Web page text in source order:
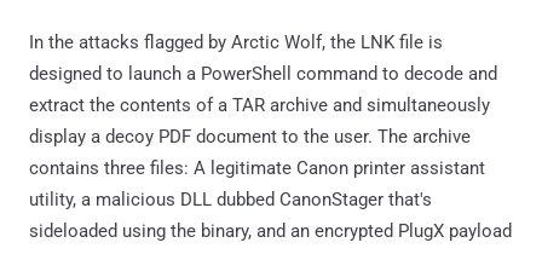
In the attacks flagged by Arctic Wolf, the LNK file is
designed to launch a PowerShell command to decode and
extract the contents of a TAR archive and simultaneously
display a decoy PDF document to the user. The archive
contains three files: A legitimate Canon printer assistant
utility, a malicious DLL dubbed CanonStager that's
sideloaded using the binary, and an encrypted PlugX payload